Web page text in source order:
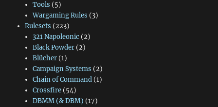
Tools (5)
Wargaming Rules (3)
Rulesets (223)
321 Napoleonic (2)
Black Powder(2)
Blücher(1)
Campaign Systems (2)
Chain of Command(1)
Crossfire(54)
DBMM (& DBM) (17)